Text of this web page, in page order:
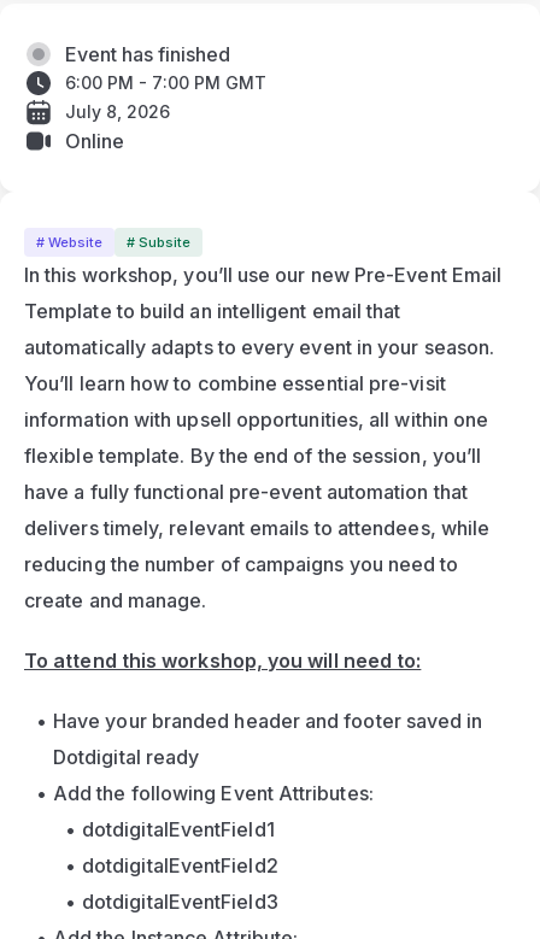
# Website # Subsite
In this workshop, you’ll use our new Pre-Event Email
Template to build an intelligent email that
automatically adapts to every event in your season.
You’ll learn how to combine essential pre-visit
information with upsell opportunities, all within one
flexible template. By the end of the session, you’ll
have a fully functional pre-event automation that
delivers timely, relevant emails to attendees, while
reducing the number of campaigns you need to
create and manage.
To attend this workshop, you will need to:
Have your branded header and footer saved in
Dotdigital ready
Add the following Event Attributes:
dotdigitalEventField1
dotdigitalEventField2
dotdigitalEventField3
Event has finished
6:00 PM - 7:00 PM GMT
July 8, 2026
Online